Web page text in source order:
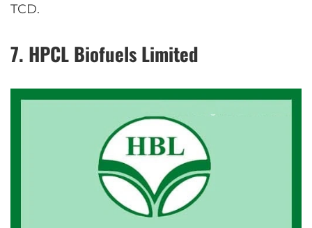
TCD.
7. HPCL Biofuels Limited